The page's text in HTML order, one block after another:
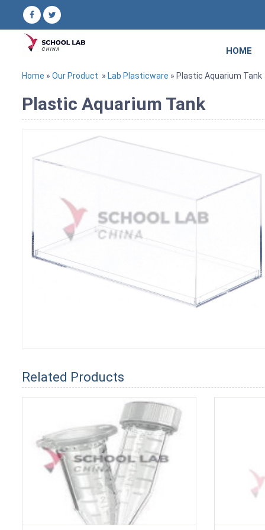
HOME
Home » Our Product » Lab Plasticware » Plastic Aquarium Tank
Plastic Aquarium Tank
Related Products